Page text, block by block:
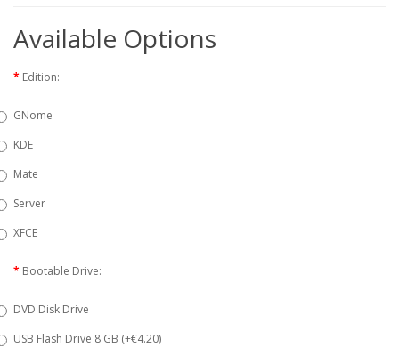
Available Options
Edition:
GNome
KDE
Mate
Server
XFCE
Bootable Drive:
DVD Disk Drive
USB Flash Drive 8 GB (+€4.20)